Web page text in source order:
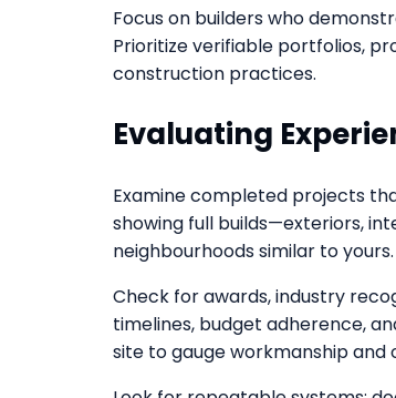
Focus on builders who
Prioritize verifiable portfolios,
construction practices.
Evaluating
Examine completed projects
showing full builds—exteriors,
neighbourhoods similar to yours.
Check for awards, industry
timelines, budget adherence,
site to gauge workmanship and